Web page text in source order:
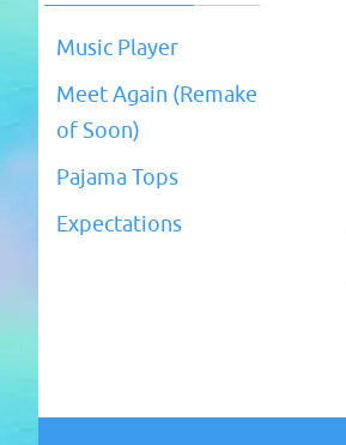
Music Player
Meet Again (Remake
of Soon)
Pajama Tops
Expectations